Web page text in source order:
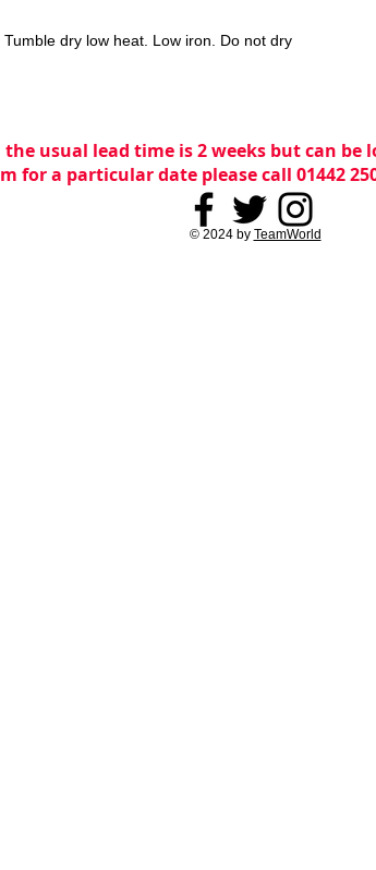
dry low heat. Low iron. Do not dry
usual lead time is 2 weeks but can
for a particular date please call 01442
© 2024 by TeamWorld